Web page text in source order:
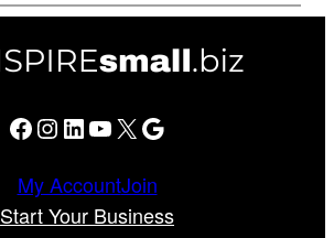
Facebook Instagram LinkedIn YouTube X Google
My AccountJoin
Start Your Business